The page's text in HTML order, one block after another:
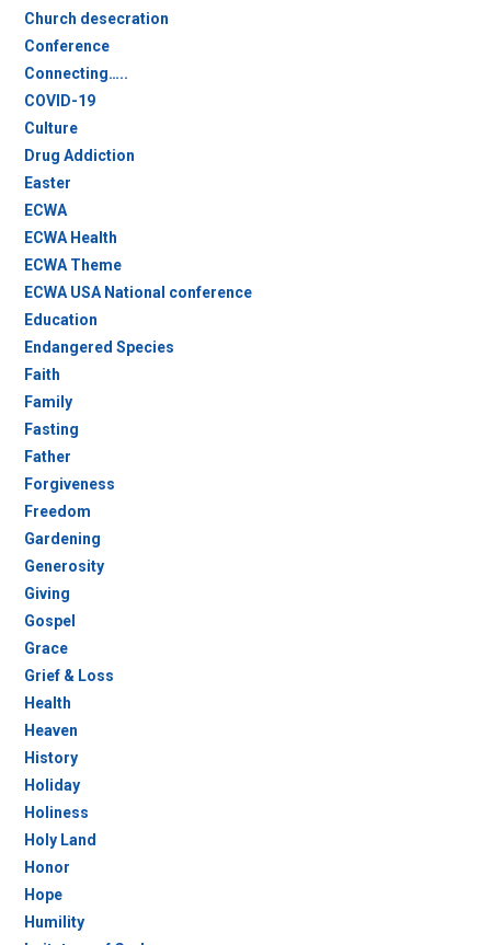
Church desecration
Conference
Connecting…..
COVID-19
Culture
Drug Addiction
Easter
ECWA
ECWA Health
ECWA Theme
ECWA USA National conference
Education
Endangered Species
Faith
Family
Fasting
Father
Forgiveness
Freedom
Gardening
Generosity
Giving
Gospel
Grace
Grief & Loss
Health
Heaven
History
Holiday
Holiness
Holy Land
Honor
Hope
Humility